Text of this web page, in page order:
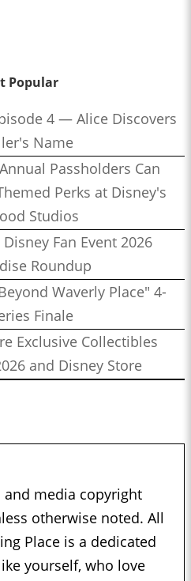
Popular
4 — Alice Discovers
Name
Passholders Can
Perks at Disney's
Studios
Fan Event 2026
Roundup
Waverly Place" 4-
Finale
Exclusive Collectibles
and Disney Store
media copyright
otherwise noted. All
Place is a dedicated
yourself, who love